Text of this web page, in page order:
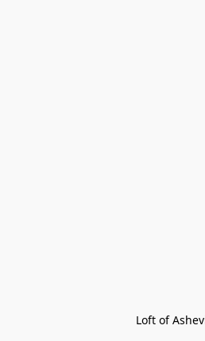
Loft of